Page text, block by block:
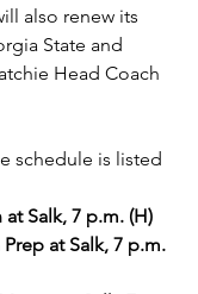
also renew its
State and
Head Coach
schedule is listed
Salk, 7 p.m. (H)
at Salk, 7 p.m.